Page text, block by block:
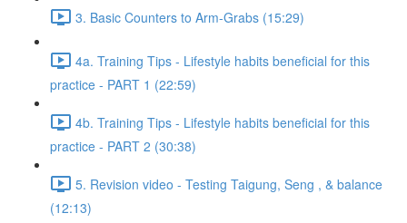
3. Basic Counters to Arm-Grabs (15:29)
4a. Training Tips - Lifestyle habits beneficial for this
practice - PART 1 (22:59)
4b. Training Tips - Lifestyle habits beneficial for this
practice - PART 2 (30:38)
5. Revision video - Testing Taigung, Seng , & balance
(12:13)